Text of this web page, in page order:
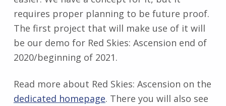
requires proper planning to be future proof.
The first project that will make use of it will
be our demo for Red Skies: Ascension end of
2020/beginning of 2021.
Read more about Red Skies: Ascension on the
dedicated homepage. There you will also see